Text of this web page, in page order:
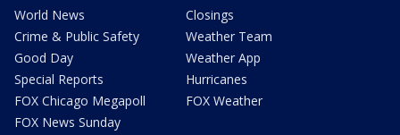
World News
Crime & Public Safety
Good Day
Special Reports
FOX Chicago Megapoll
FOX News Sunday
Closings
Weather Team
Weather App
Hurricanes
FOX Weather